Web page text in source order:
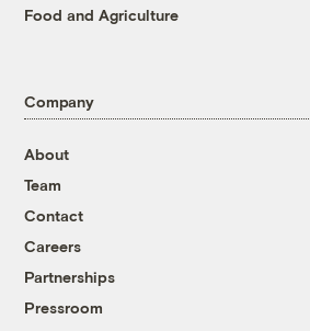
Food and Agriculture
Company
About
Team
Contact
Careers
Partnerships
Pressroom